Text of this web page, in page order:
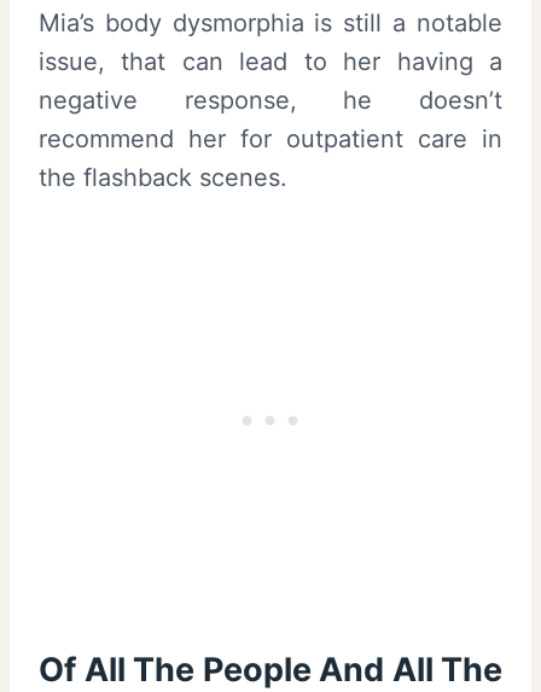
Mia’s body dysmorphia is still a notable
issue, that can lead to her having a
negative response, he doesn’t
recommend her for outpatient care in
the flashback scenes.
Of All The People And All The